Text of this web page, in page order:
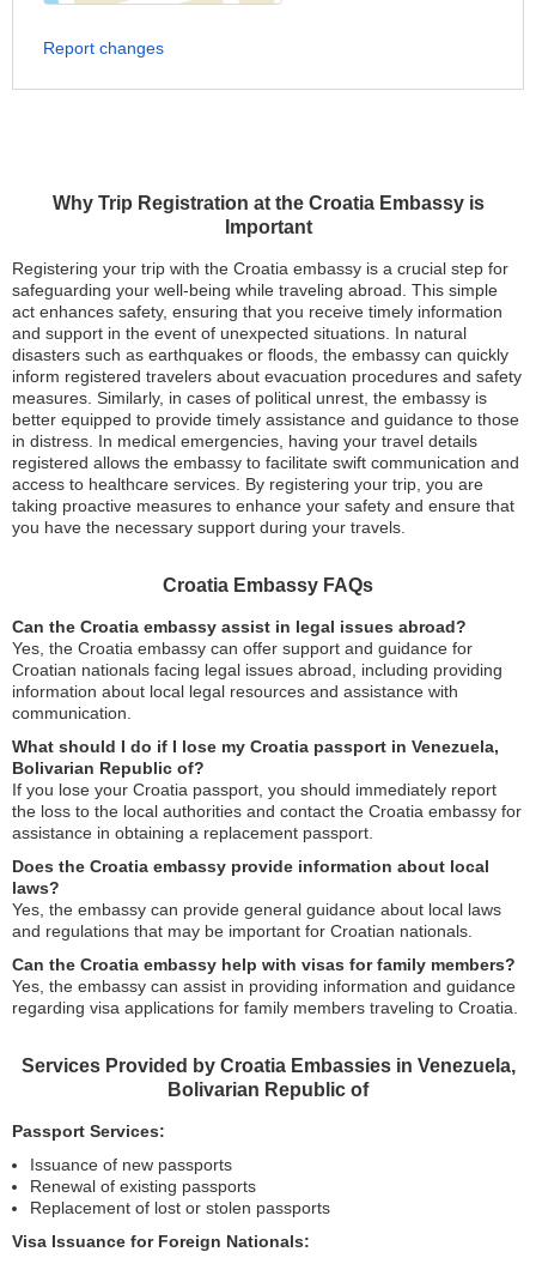
Why Trip Registration at the Croatia Embassy is
Important
Registering your trip with the Croatia embassy is a crucial step for
safeguarding your well-being while traveling abroad. This simple
act enhances safety, ensuring that you receive timely information
and support in the event of unexpected situations. In natural
disasters such as earthquakes or floods, the embassy can quickly
inform registered travelers about evacuation procedures and safety
measures. Similarly, in cases of political unrest, the embassy is
better equipped to provide timely assistance and guidance to those
in distress. In medical emergencies, having your travel details
registered allows the embassy to facilitate swift communication and
access to healthcare services. By registering your trip, you are
taking proactive measures to enhance your safety and ensure that
you have the necessary support during your travels.
Croatia Embassy FAQs
Can the Croatia embassy assist in legal issues abroad?
Yes, the Croatia embassy can offer support and guidance for
Croatian nationals facing legal issues abroad, including providing
information about local legal resources and assistance with
communication.
What should I do if I lose my Croatia passport in Venezuela,
Bolivarian Republic of?
If you lose your Croatia passport, you should immediately report
the loss to the local authorities and contact the Croatia embassy for
assistance in obtaining a replacement passport.
Does the Croatia embassy provide information about local
laws?
Yes, the embassy can provide general guidance about local laws
and regulations that may be important for Croatian nationals.
Can the Croatia embassy help with visas for family members?
Yes, the embassy can assist in providing information and guidance
regarding visa applications for family members traveling to Croatia.
Services Provided by Croatia Embassies in Venezuela,
Bolivarian Republic of
Passport Services:
Issuance of new passports
Renewal of existing passports
Replacement of lost or stolen passports
Visa Issuance for Foreign Nationals:
Report changes